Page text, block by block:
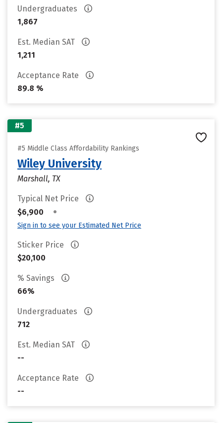
Undergraduates
1,867
Est. Median SAT
1,211
Acceptance Rate
89.8 %
#5
#5 Middle Class Affordability Rankings
Wiley University
Marshall, TX
Typical Net Price
$6,900
•
Sign in to see your Estimated Net Price
Sticker Price
$20,100
% Savings
66%
Undergraduates
712
Est. Median SAT
--
Acceptance Rate
--